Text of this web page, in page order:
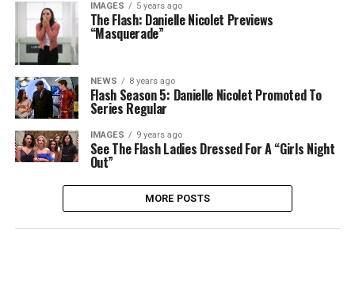
IMAGES 5 years ago
The Flash: Danielle Nicolet Previews
“Masquerade”
NEWS 8 years ago
Flash Season 5: Danielle Nicolet Promoted To
Series Regular
IMAGES 9 years ago
See The Flash Ladies Dressed For A “Girls Night
Out”
MORE POSTS